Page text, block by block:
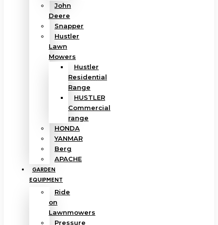
John
Deere
Snapper
Hustler
Lawn
Mowers
Hustler
Residential
Range
HUSTLER
Commercial
range
HONDA
YANMAR
Berg
APACHE
GARDEN
EQUIPMENT
Ride
on
Lawnmowers
Pressure